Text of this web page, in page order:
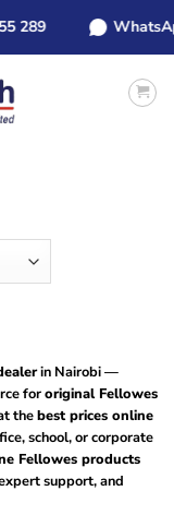
WhatsApp:
in Nairobi —
fororiginal Fellowes
thebest prices online
school, or corporate
Fellowes products
support, and